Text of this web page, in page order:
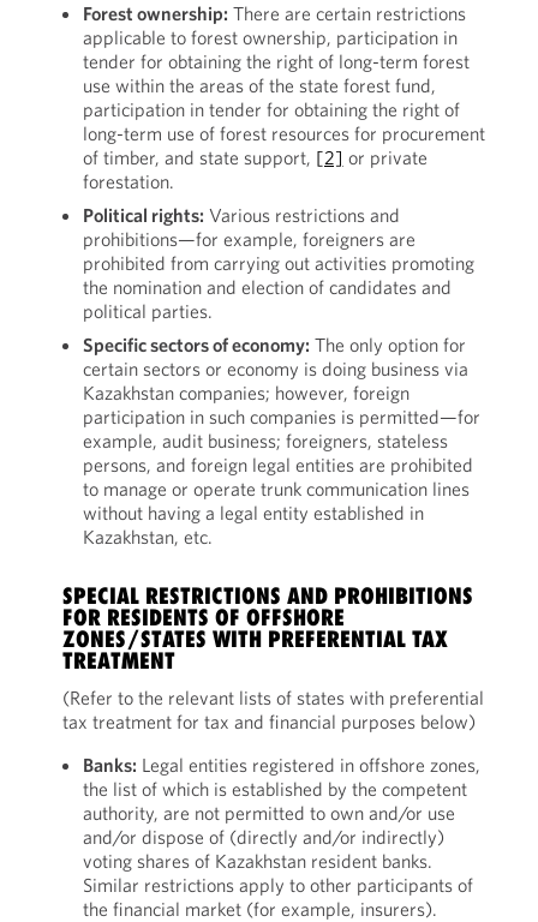
Forest ownership: There are certain restrictions
applicable to forest ownership, participation in
tender for obtaining the right of long-term forest
use within the areas of the state forest fund,
participation in tender for obtaining the right of
long-term use of forest resources for procurement
of timber, and state support, [2] or private
forestation.
Political rights: Various restrictions and
prohibitions—for example, foreigners are
prohibited from carrying out activities promoting
the nomination and election of candidates and
political parties.
Specific sectors of economy: The only option for
certain sectors or economy is doing business via
Kazakhstan companies; however, foreign
participation in such companies is permitted—for
example, audit business; foreigners, stateless
persons, and foreign legal entities are prohibited
to manage or operate trunk communication lines
without having a legal entity established in
Kazakhstan, etc.
SPECIAL RESTRICTIONS AND PROHIBITIONS
FOR RESIDENTS OF OFFSHORE
ZONES/STATES WITH PREFERENTIAL TAX
TREATMENT
(Refer to the relevant lists of states with preferential
tax treatment for tax and financial purposes below)
Banks: Legal entities registered in offshore zones,
the list of which is established by the competent
authority, are not permitted to own and/or use
and/or dispose of (directly and/or indirectly)
voting shares of Kazakhstan resident banks.
Similar restrictions apply to other participants of
the financial market (for example, insurers).